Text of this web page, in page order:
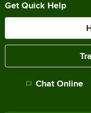
Get Quick Help
Chat Online